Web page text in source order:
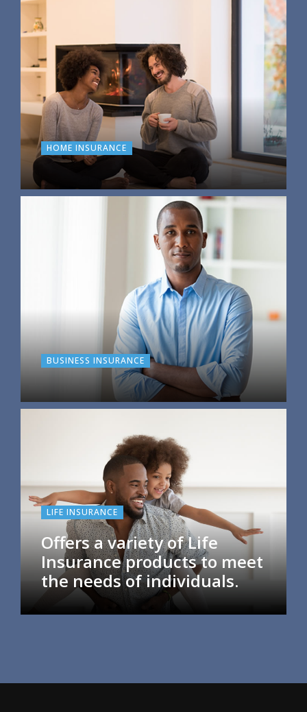
HOME INSURANCE
BUSINESS INSURANCE
LIFE INSURANCE
Offers a variety of Life
Insurance products to meet
the needs of individuals.